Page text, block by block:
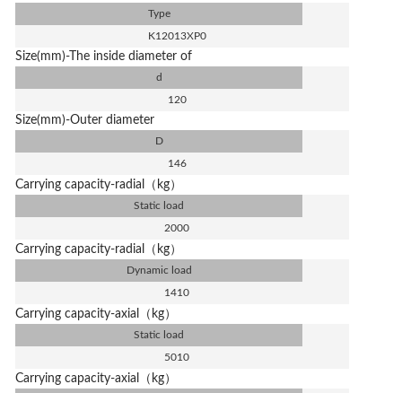
Type
K12013XP0
Size(mm)-The inside diameter of
d
120
Size(mm)-Outer diameter
D
146
Carrying capacity-radial（kg）
Static load
2000
Carrying capacity-radial（kg）
Dynamic load
1410
Carrying capacity-axial（kg）
Static load
5010
Carrying capacity-axial（kg）